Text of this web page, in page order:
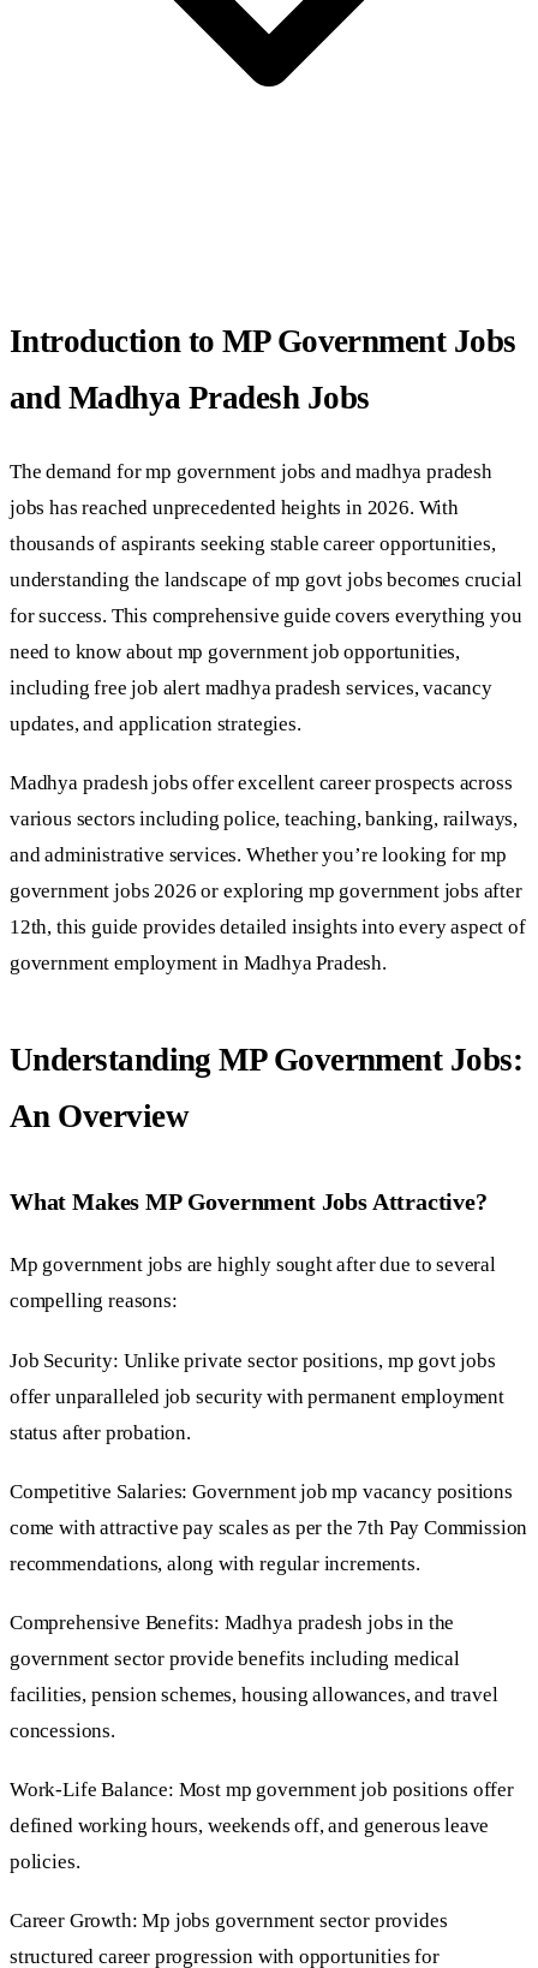
Introduction to MP Government Jobs
and Madhya Pradesh Jobs
The demand for mp government jobs and madhya pradesh
jobs has reached unprecedented heights in 2026. With
thousands of aspirants seeking stable career opportunities,
understanding the landscape of mp govt jobs becomes crucial
for success. This comprehensive guide covers everything you
need to know about mp government job opportunities,
including free job alert madhya pradesh services, vacancy
updates, and application strategies.
Madhya pradesh jobs offer excellent career prospects across
various sectors including police, teaching, banking, railways,
and administrative services. Whether you’re looking for mp
government jobs 2026 or exploring mp government jobs after
12th, this guide provides detailed insights into every aspect of
government employment in Madhya Pradesh.
Understanding MP Government Jobs:
An Overview
What Makes MP Government Jobs Attractive?
Mp government jobs are highly sought after due to several
compelling reasons:
Job Security: Unlike private sector positions, mp govt jobs
offer unparalleled job security with permanent employment
status after probation.
Competitive Salaries: Government job mp vacancy positions
come with attractive pay scales as per the 7th Pay Commission
recommendations, along with regular increments.
Comprehensive Benefits: Madhya pradesh jobs in the
government sector provide benefits including medical
facilities, pension schemes, housing allowances, and travel
concessions.
Work-Life Balance: Most mp government job positions offer
defined working hours, weekends off, and generous leave
policies.
Career Growth: Mp jobs government sector provides
structured career progression with opportunities for